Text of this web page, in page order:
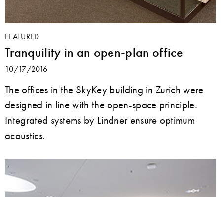
FEATURED
Tranquility in an open-plan office
10/17/2016
The offices in the SkyKey building in Zurich were
designed in line with the open-space principle.
Integrated systems by Lindner ensure optimum
acoustics.